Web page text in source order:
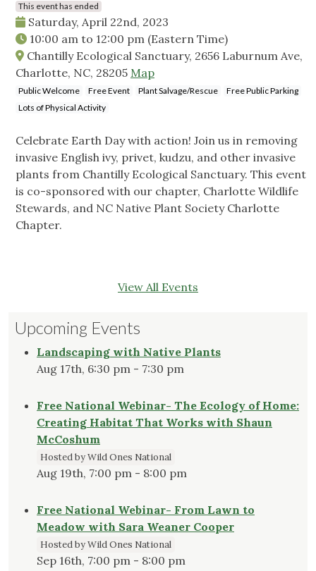
This event has ended
Saturday, April 22nd, 2023
10:00 am to 12:00 pm (Eastern Time)
Chantilly Ecological Sanctuary, 2656 Laburnum Ave,
Charlotte, NC, 28205 Map
Public Welcome Free Event Plant Salvage/Rescue
Free Public Parking
Lots of Physical Activity
Celebrate Earth Day with action! Join us in removing
invasive English ivy, privet, kudzu, and other invasive
plants from Chantilly Ecological Sanctuary. This event
is co-sponsored with our chapter, Charlotte Wildlife
Stewards, and NC Native Plant Society Charlotte
Chapter.
View All Events
Upcoming Events
Landscaping with Native Plants
Aug 17th, 6:30 pm - 7:30 pm
Free National Webinar- The Ecology of Home:
Creating Habitat That Works with Shaun
McCoshum
Hosted by Wild Ones National
Aug 19th, 7:00 pm - 8:00 pm
Free National Webinar- From Lawn to
Meadow with Sara Weaner Cooper
Hosted by Wild Ones National
Sep 16th, 7:00 pm - 8:00 pm